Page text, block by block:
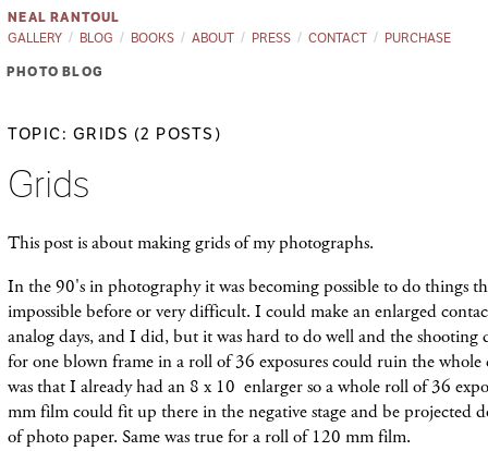
NEAL RANTOUL
GALLERY
BLOG BOOKS ABOUT PRESS CONTACT PURCHASE
PHOTO BLOG
TOPIC: GRIDS (2 POSTS)
Grids
This post is about making grids of my photographs.
In the 90's in photography it was becoming possible to do things
impossible before or very difficult. I could make an enlarged
analog days, and I did, but it was hard to do well and the shooting
for one blown frame in a roll of 36 exposures could ruin the
was that I already had an 8 x 10 enlarger so a whole roll of 36
mm film could fit up there in the negative stage and be projected
of photo paper. Same was true for a roll of 120 mm film.